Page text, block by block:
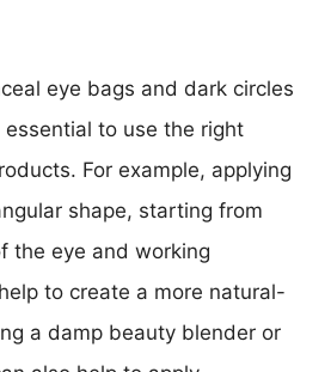
eye bags and dark circles
to use the right
For example, applying
shape, starting from
the eye and working
to create a more natural-
a damp beauty blender or